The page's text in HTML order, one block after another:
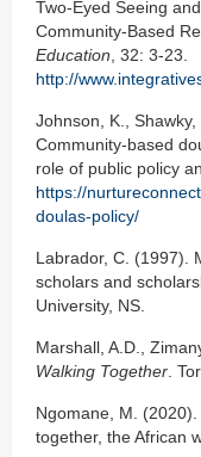
Two-Eyed Seeing
Community-Based
Education , 32: 3-23.
http://
Johnson, K., Shawky,
Community-based
role of public policy
https://
doulas-policy/
Labrador, C. (1997).
scholars and
University, NS.
Marshall, A.D.,
Walking Together .
Ngomane, M.
together, the African